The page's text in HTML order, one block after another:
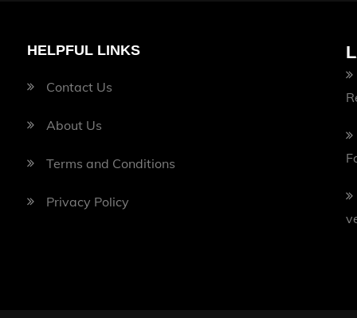
HELPFUL LINKS
Contact Us
About Us
Terms and Conditions
Privacy Policy